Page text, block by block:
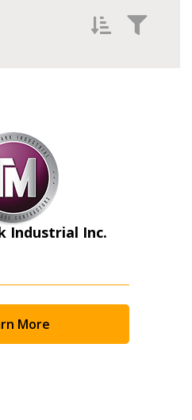
Industrial Inc.
More